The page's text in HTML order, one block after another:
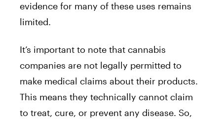
evidence for many of these uses remains
limited.
It’s important to note that cannabis
companies are not legally permitted to
make medical claims about their products.
This means they technically cannot claim
to treat, cure, or prevent any disease. So,